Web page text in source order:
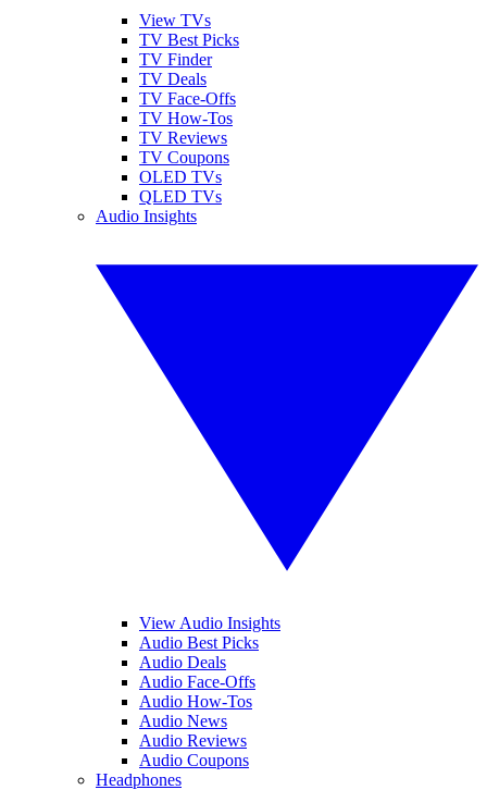
View TVs
TV Best Picks
TV Finder
TV Deals
TV Face-Offs
TV How-Tos
TV Reviews
TV Coupons
OLED TVs
QLED TVs
Audio Insights
View Audio Insights
Audio Best Picks
Audio Deals
Audio Face-Offs
Audio How-Tos
Audio News
Audio Reviews
Audio Coupons
Headphones